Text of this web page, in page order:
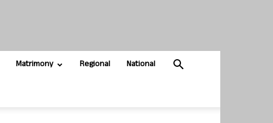
Matrimony Regional National